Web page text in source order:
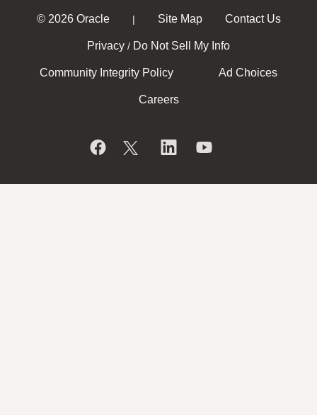
© 2026 Oracle | Site Map Contact Us
Privacy / Do Not Sell My Info
Community Integrity Policy Ad Choices
Careers